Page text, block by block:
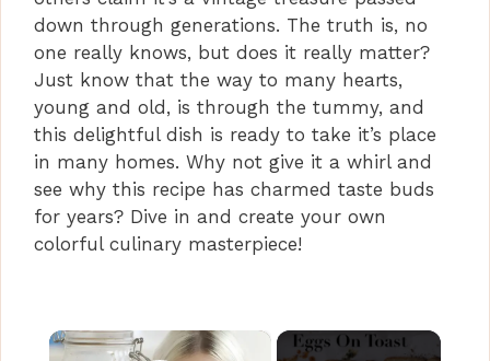
down through generations. The truth is, no
one really knows, but does it really matter?
Just know that the way to many hearts,
young and old, is through the tummy, and
this delightful dish is ready to take it’s place
in many homes. Why not give it a whirl and
see why this recipe has charmed taste buds
for years? Dive in and create your own
colorful culinary masterpiece!
×